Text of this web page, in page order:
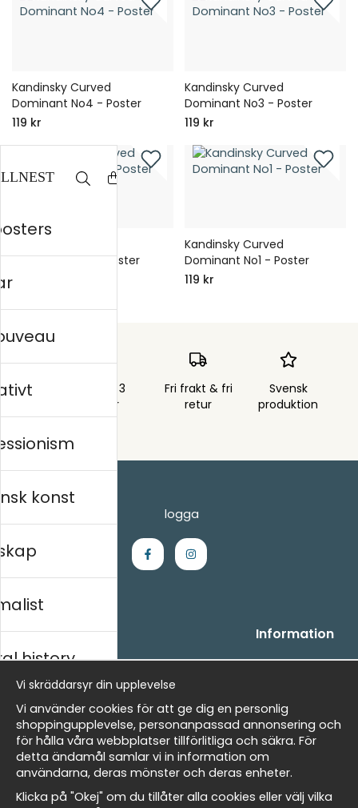
Kandinsky Curved
Dominant No4 - Poster
119 kr
Kandinsky Curved
Dominant No3 - Poster
119 kr
Dominant No2 - Poster
119 kr
Kandinsky Curved
Dominant No1 - Poster
119 kr
Skickas inom 3
arbetsdagar
Fri frakt & fri
retur
Svensk
produktion
Handla
- Frågor? Vi hjälper dig gärna.
- När du handlar hos oss
- Returer och återbetalningar
- Leverans - enkelt, snabbt &amp; gratis
- Cookies på Wallnest
- Här hittar du dina sparade favoriter
Information
Vi är Wallnest
Nyhetsbrev
konst
history
Vi skräddarsyr din upplevelse
Vi använder cookies för att ge dig en personlig
shoppingupplevelse, personanpassad annonsering och
för hålla våra webbplatser tillförlitliga och säkra. För
detta ändamål samlar vi in information om
användarna, deras mönster och deras enheter.
Klicka på "Okej" om du tillåter alla cookies eller välj vilka